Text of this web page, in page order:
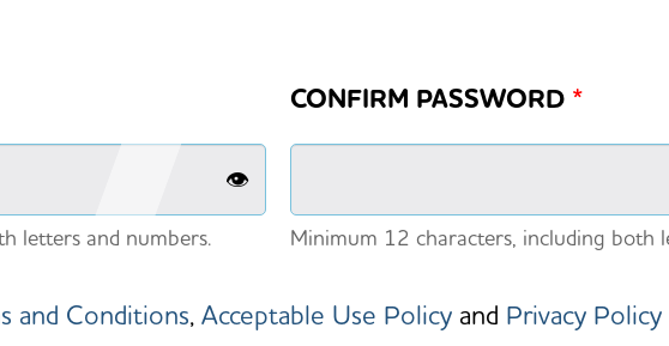
👁️
letters and numbers.
CONFIRM PASSWORD *
Minimum 12 characters, including both
and Conditions, Acceptable Use Policy and Privacy Policy